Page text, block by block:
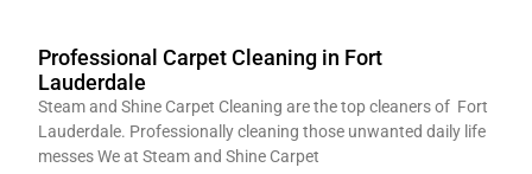
Professional Carpet Cleaning in Fort
Lauderdale
Steam and Shine Carpet Cleaning are the top cleaners of Fort
Lauderdale. Professionally cleaning those unwanted daily life
messes We at Steam and Shine Carpet